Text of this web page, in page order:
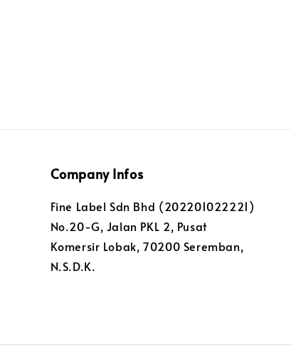
Company Infos
Fine Label Sdn Bhd (202201022221)
No.20-G, Jalan PKL 2, Pusat
Komersir Lobak, 70200 Seremban,
N.S.D.K.